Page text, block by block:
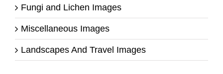
Fungi and Lichen Images
Miscellaneous Images
Landscapes And Travel Images